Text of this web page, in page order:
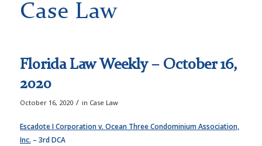
Case Law
Florida Law Weekly – October 16,
2020
October 16, 2020 / in Case Law
Escadote I Corporation v. Ocean Three Condominium Association,
Inc. – 3rd DCA